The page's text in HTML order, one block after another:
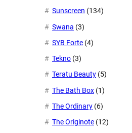
Sunscreen (134)
Swana (3)
SYB Forte (4)
Tekno (3)
Teratu Beauty (5)
The Bath Box (1)
The Ordinary (6)
The Originote (12)